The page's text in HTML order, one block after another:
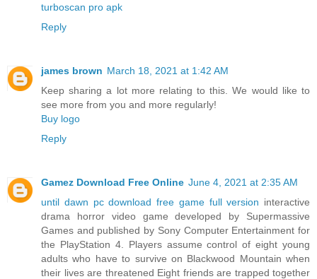
turboscan pro apk
Reply
james brown March 18, 2021 at 1:42 AM
Keep sharing a lot more relating to this. We would like to
see more from you and more regularly!
Buy logo
Reply
Gamez Download Free Online June 4, 2021 at 2:35 AM
until dawn pc download free game full version interactive
drama horror video game developed by Supermassive
Games and published by Sony Computer Entertainment for
the PlayStation 4. Players assume control of eight young
adults who have to survive on Blackwood Mountain when
their lives are threatened Eight friends are trapped together